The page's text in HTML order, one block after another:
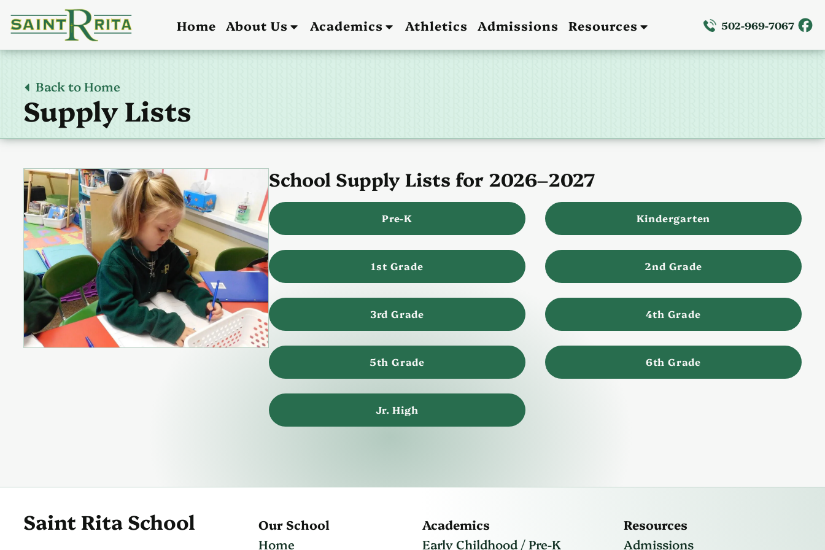
Home About Us Academics Athletics Admissions Resources 502-969-7067
Back to Home
Supply Lists
School Supply Lists for 2026–2027
Pre-K Kindergarten
1st Grade 2nd Grade
3rd Grade 4th Grade
5th Grade 6th Grade
Jr. High
Saint Rita School
Our School
Home
Academics
Early Childhood / Pre-K
Resources
Admissions